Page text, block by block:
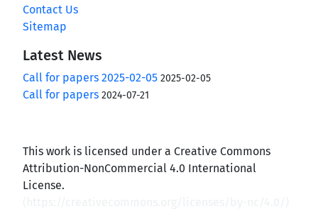
Contact Us
Sitemap
Latest News
Call for papers 2025-02-05 2025-02-05
Call for papers 2024-07-21
This work is licensed under a Creative Commons
Attribution-NonCommercial 4.0 International
License.